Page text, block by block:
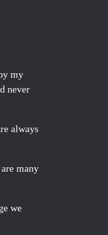
my
never
always
many
we